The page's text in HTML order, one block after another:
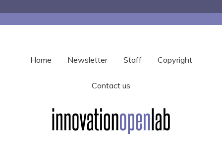
Home Newsletter Staff Copyright
Contact us